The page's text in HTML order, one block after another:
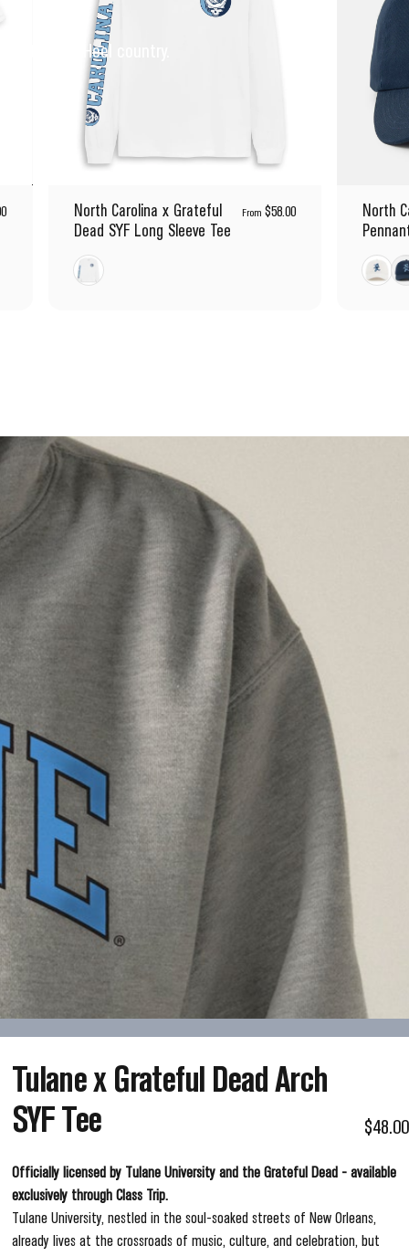
of Tar Heel country.
North Carolina x Grateful
Dead SYF Long Sleeve Tee
From$58.00
White
North
White
Tulanex Grateful DeadArch
SYFTee $48.00
Officially licensed by Tulane University and the Grateful Dead - available
exclusively through Class Trip.
Tulane University, nestled in the soul-soaked streets of New Orleans,
already lives at the crossroads of music, culture, and celebration, but